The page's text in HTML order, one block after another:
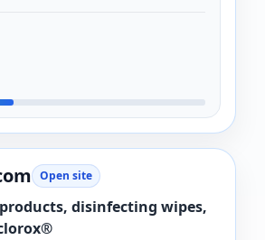
Open site
disinfecting wipes,